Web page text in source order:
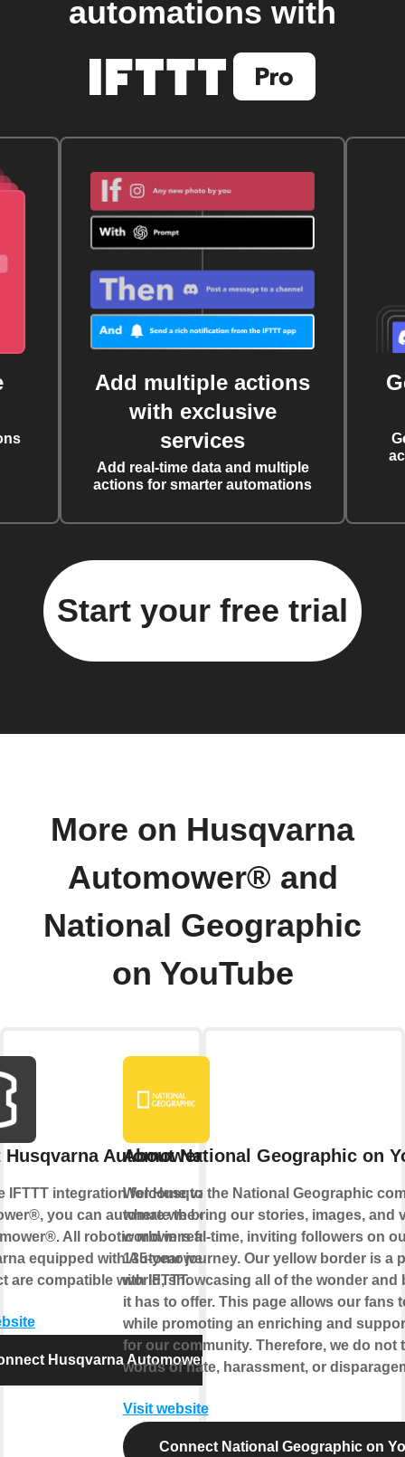
automations with
Add multiple actions
with exclusive
services
Add real-time data and multiple
actions for smarter automations
Start your free trial
More on Husqvarna
Automower® and
National Geographic
on YouTube
Husqvarna Automower®
IFTTT integration for Husqvarna
you can automate the control
All robotic mowers from
equipped with Automower®
are compatible with IFTTT.
Husqvarna Automower®
About National Geographic on
Welcome to the National Geographic
where we bring our stories, images, and
world in real-time, inviting followers on
135-year journey. Our yellow border is a
world, showcasing all of the wonder and
it has to offer. This page allows our fans
while promoting an enriching and
for our community. Therefore, we do not
words of hate, harassment, or
Visit website
Connect National Geographic on